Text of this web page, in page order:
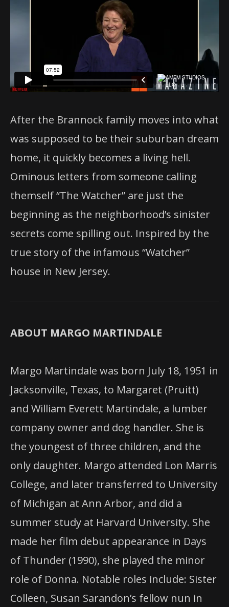
After the Brannock family moves into what
was supposed to be their suburban dream
home, it quickly becomes a living hell.
Ominous letters from someone calling
themself “The Watcher” are just the
beginning as the neighborhood’s sinister
secrets come spilling out. Inspired by the
true story of the infamous “Watcher”
house in New Jersey.
ABOUT MARGO MARTINDALE
Margo Martindale was born July 18, 1951 in
Jacksonville, Texas, to Margaret (Pruitt)
and William Everett Martindale, a lumber
company owner and dog handler. She is
the youngest of three children, and the
only daughter. Margo attended Lon Marris
College, and later transferred to University
of Michigan at Ann Arbor, and did a
summer study at Harvard University. She
made her film debut appearance in Days
of Thunder (1990), she played the minor
role of Donna. Notable roles include: Sister
Colleen, Susan Sarandon’s fellow nun in